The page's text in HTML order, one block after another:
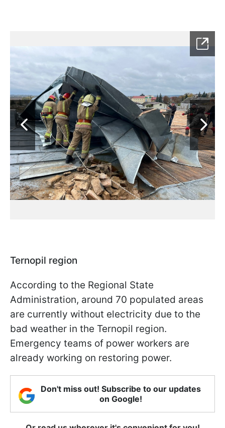
Ternopil region
According to the Regional State
Administration, around 70 populated areas
are currently without electricity due to the
bad weather in the Ternopil region.
Emergency teams of power workers are
already working on restoring power.
Don't miss out! Subscribe to our updates
on Google!